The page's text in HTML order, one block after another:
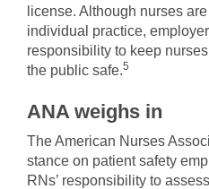
license. Although nurses
individual practice,
responsibility to keep
the public safe.5
ANA weighs in
The American Nurses
stance on patient safety
RNs’ responsibility to